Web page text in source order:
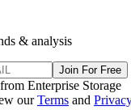
& analysis
Join For Free
Enterprise Storage
ourTerms and